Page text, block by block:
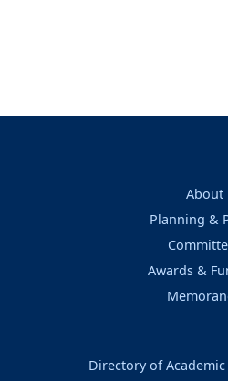
About
Planning &
Awards &
Directory of